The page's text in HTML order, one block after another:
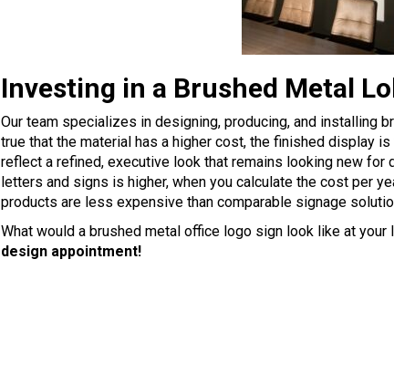
Investing in a Brushed Metal
Our team specializes in designing, producing, and installing
true that the material has a higher cost, the finished display
reflect a refined, executive look that remains looking new
letters and signs is higher, when you calculate the cost per
products are less expensive than comparable signage
What would a brushed metal office logo sign look like at your
design appointment!